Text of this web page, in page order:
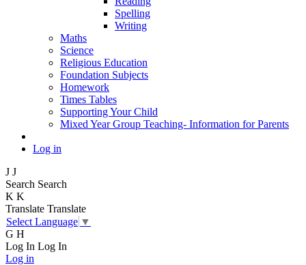
Spelling
Writing
Maths
Science
Religious Education
Foundation Subjects
Homework
Times Tables
Supporting Your Child
Mixed Year Group Teaching- Information for Parents
Log in
J J
Search Search
K K
Translate Translate
Select Language ▼
G H
Log In Log In
Log in